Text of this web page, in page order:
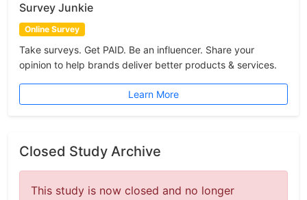
Survey Junkie
Online Survey
Take surveys. Get PAID. Be an influencer. Share your
opinion to help brands deliver better products & services.
Learn More
Closed Study Archive
This study is now closed and no longer